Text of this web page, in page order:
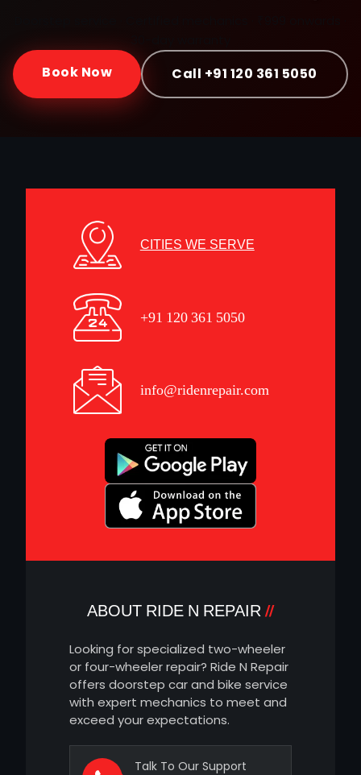
Book Now Call +91 120 361 5050
CITIES WE SERVE
+91 120 361 5050
info@ridenrepair.com
ABOUT RIDE N REPAIR
Looking for specialized two-wheeler
or four-wheeler repair? Ride N Repair
offers doorstep car and bike service
with expert mechanics to meet and
exceed your expectations.
Talk To Our Support